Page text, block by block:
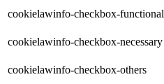
cookielawinfo-checkbox-functional
cookielawinfo-checkbox-necessary
cookielawinfo-checkbox-others